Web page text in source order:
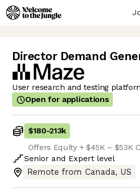
Director Demand
User research and testing
Open for applications
$180-213k
Offers Equity + $45K – $53K
Senior and Expert level
Remote from Canada, US